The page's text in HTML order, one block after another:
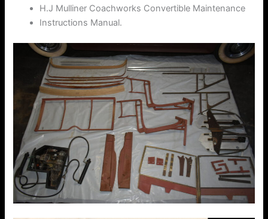
H.J Mulliner Coachworks Convertible Maintenance
Instructions Manual.